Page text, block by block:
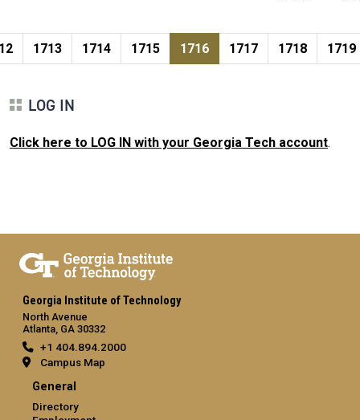
Pagination
Page
1713 Page
1714 Page
1715 Current page
1716 Page
1717 Page
1718 Page
1719
LOG IN
Click here to LOG IN with your Georgia Tech account.
Georgia Institute of Technology
North Avenue
Atlanta, GA 30332
+1 404.894.2000
Campus Map
General
Directory